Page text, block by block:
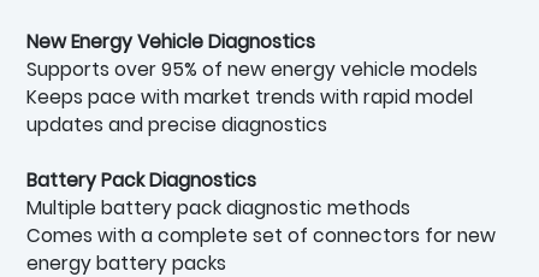
New Energy Vehicle Diagnostics
Supports over 95% of new energy vehicle models
Keeps pace with market trends with rapid model
updates and precise diagnostics
Battery Pack Diagnostics
Multiple battery pack diagnostic methods
Comes with a complete set of connectors for new
energy battery packs